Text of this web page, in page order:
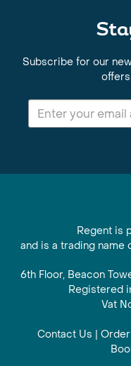
Subscribe for our
Regent is
and is a trading name
6th Floor, Beacon
Registered
Vat
Contact Us |